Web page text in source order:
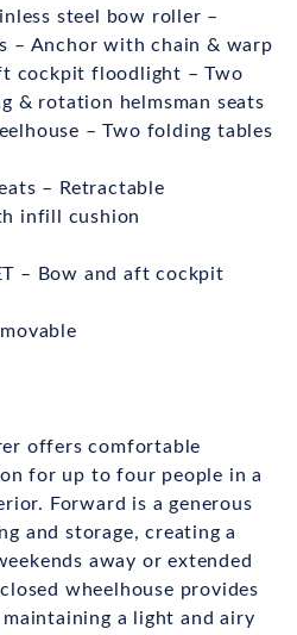
steel bow roller –
– Anchor with chain & warp
cockpit floodlight – Two
& rotation helmsman seats
– Two folding tables
– Retractable
infill cushion
– Bow and aft cockpit
offers comfortable
for up to four people in a
Forward is a generous
and storage, creating a
away or extended
wheelhouse provides
a light and airy